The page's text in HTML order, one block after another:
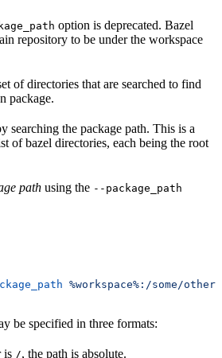
option is deprecated. Bazel
repository to be under the workspace
of directories that are searched to find
package.
searching the package path. This is a
of bazel directories, each being the root
path using the --package_path
%workspace%:/some/
be specified in three formats:
is /, the path is absolute.